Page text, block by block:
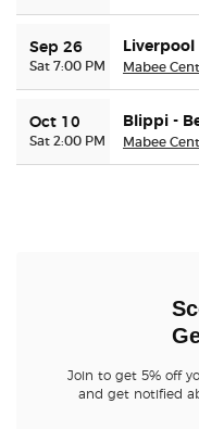
Terms & Privacy
Privacy Choices
Sitemap
Sep 26
Sat 7:00 PM
Liverpool
Mabee
Oct 10
Sat 2:00 PM
Blippi -
Mabee
Join to get 5% off
and get notified